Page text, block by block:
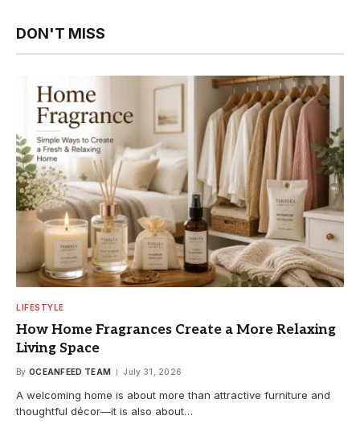
DON'T MISS
LIFESTYLE
How Home Fragrances Create a More Relaxing
Living Space
By OCEANFEED TEAM July 31, 2026
A welcoming home is about more than attractive furniture and
thoughtful décor—it is also about…